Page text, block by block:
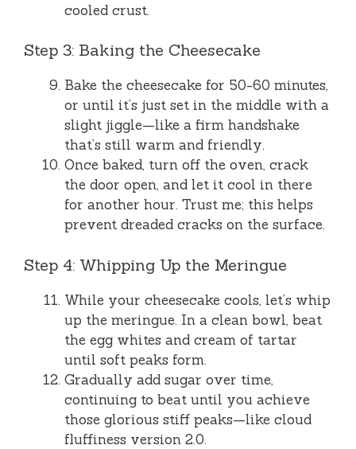
cooled crust.
Step 3: Baking the Cheesecake
Bake the cheesecake for 50-60 minutes,
or until it’s just set in the middle with a
slight jiggle—like a firm handshake
that’s still warm and friendly.
Once baked, turn off the oven, crack
the door open, and let it cool in there
for another hour. Trust me; this helps
prevent dreaded cracks on the surface.
Step 4: Whipping Up the Meringue
While your cheesecake cools, let’s whip
up the meringue. In a clean bowl, beat
the egg whites and cream of tartar
until soft peaks form.
Gradually add sugar over time,
continuing to beat until you achieve
those glorious stiff peaks—like cloud
fluffiness version 2.0.